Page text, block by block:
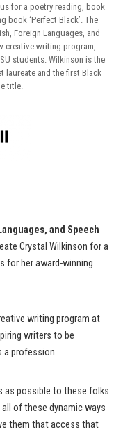
for a poetry reading, book
book ‘Perfect Black’. The
Foreign Languages, and
creative writing program,
students. Wilkinson is the
laureate and the first Black
title.
and Speech
Crystal Wilkinson for a
for her award-winning
writing program at
writers to be
a profession.
as possible to these folks
of these dynamic ways
them that access that